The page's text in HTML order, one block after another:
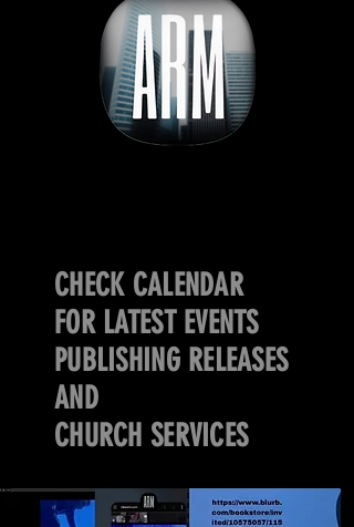
CHECK CALENDAR
FOR LATEST EVENTS
PUBLISHING RELEASES
AND
CHURCH SERVICES